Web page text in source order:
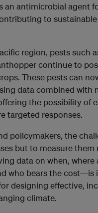
an antimicrobial agent
to
region, pests such
continue to
These pests can
data combined with
the possibility of
targeted responses.
policymakers, the
but to measure them
data on when, where
who bears the cost—is
designing effective,
climate.